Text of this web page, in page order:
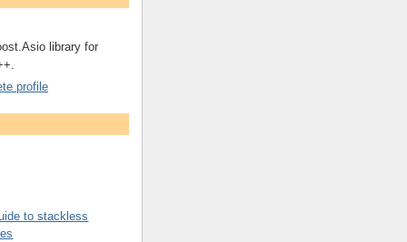
library for
profile
to stackless